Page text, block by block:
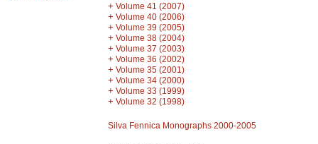
+ Volume 41 (2007)
+ Volume 40 (2006)
+ Volume 39 (2005)
+ Volume 38 (2004)
+ Volume 37 (2003)
+ Volume 36 (2002)
+ Volume 35 (2001)
+ Volume 34 (2000)
+ Volume 33 (1999)
+ Volume 32 (1998)
Silva Fennica Monographs 2000-2005